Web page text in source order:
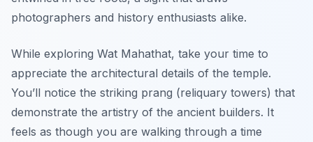
photographers and history enthusiasts alike.
While exploring Wat Mahathat, take your time to
appreciate the architectural details of the temple.
You’ll notice the striking prang (reliquary towers) that
demonstrate the artistry of the ancient builders. It
feels as though you are walking through a time